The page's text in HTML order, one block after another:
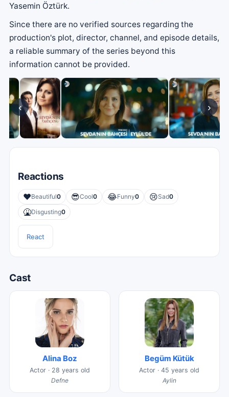
Yasemin Öztürk.
Since there are no verified sources regarding the
production's plot, director, channel, and episode details,
a reliable summary of the series beyond this
information cannot be provided.
‹ ›
Reactions
❤️Beautiful0 😎Cool0 😂Funny0 😢Sad0
🤮Disgusting0
React
Cast
Alina Boz
Actor · 28 years old
Defne
Begüm Kütük
Actor · 45 years old
Aylin